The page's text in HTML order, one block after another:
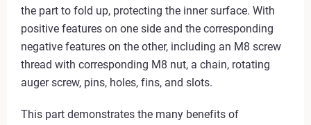
the part to fold up, protecting the inner surface. With
positive features on one side and the corresponding
negative features on the other, including an M8 screw
thread with corresponding M8 nut, a chain, rotating
auger screw, pins, holes, fins, and slots.
This part demonstrates the many benefits of